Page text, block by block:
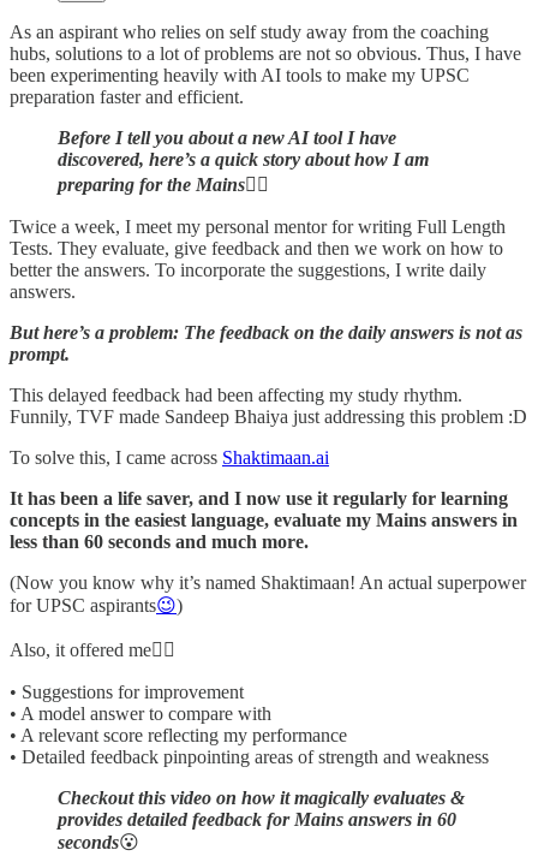
As an aspirant who relies on self study away from the coaching
hubs, solutions to a lot of problems are not so obvious. Thus, I have
been experimenting heavily with AI tools to make my UPSC
preparation faster and efficient.
Before I tell you about a new AI tool I have
discovered, here’s a quick story about how I am
preparing for the Mains👇🏼
Twice a week, I meet my personal mentor for writing Full Length
Tests. They evaluate, give feedback and then we work on how to
better the answers. To incorporate the suggestions, I write daily
answers.
But here’s a problem: The feedback on the daily answers is not as
prompt.
This delayed feedback had been affecting my study rhythm.
Funnily, TVF made Sandeep Bhaiya just addressing this problem :D
To solve this, I came across Shaktimaan.ai
It has been a life saver, and I now use it regularly for learning
concepts in the easiest language, evaluate my Mains answers in
less than 60 seconds and much more.
(Now you know why it’s named Shaktimaan! An actual superpower
for UPSC aspirants😉)
Also, it offered me👇🏼
• Suggestions for improvement
• A model answer to compare with
• A relevant score reflecting my performance
• Detailed feedback pinpointing areas of strength and weakness
Checkout this video on how it magically evaluates &
provides detailed feedback for Mains answers in 60
seconds😮